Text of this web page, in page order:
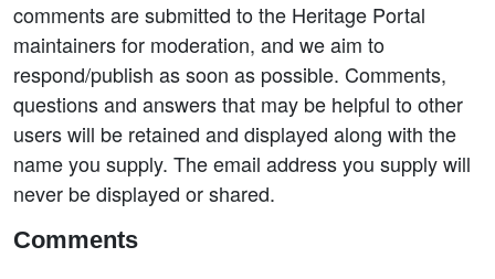
comments are submitted to the Heritage Portal
maintainers for moderation, and we aim to
respond/publish as soon as possible. Comments,
questions and answers that may be helpful to other
users will be retained and displayed along with the
name you supply. The email address you supply will
never be displayed or shared.
Comments